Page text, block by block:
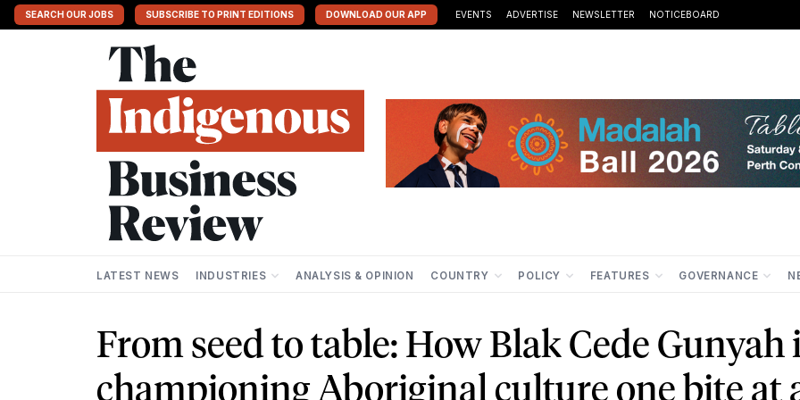
SEARCH OUR JOBS SUBSCRIBE TO PRINT EDITIONS DOWNLOAD OUR APP EVENTS ADVERTISE NEWSLETTER NOTICEBOARD
LATEST NEWS INDUSTRIES ANALYSIS & OPINION COUNTRY POLICY FEATURES GOVERNANCE
From seed to table: How Blak Cede Gunyah
championing Aboriginal culture one bite at